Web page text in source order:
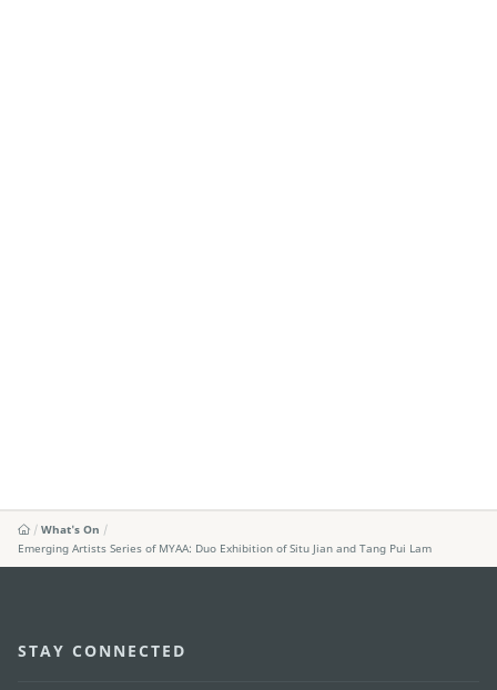
What's On
Emerging Artists Series of MYAA: Duo Exhibition of Situ Jian and Tang Pui Lam
STAY CONNECTED